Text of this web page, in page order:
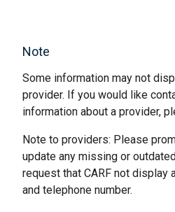
Note
Some information may not
provider. If you would like
information about a provider,
Note to providers: Please
update any missing or
request that CARF not display
and telephone number.